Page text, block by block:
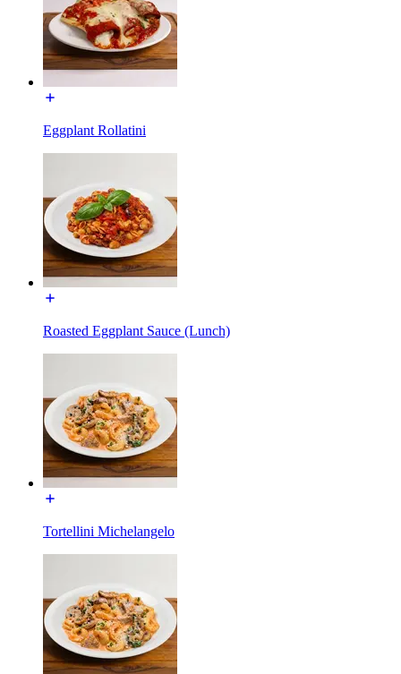
Eggplant Rollatini
Roasted Eggplant Sauce (Lunch)
Tortellini Michelangelo